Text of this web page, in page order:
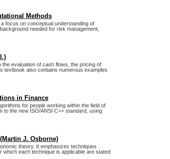
Methods
focus on conceptual understanding of
needed for risk management,
evaluation of cash flows, the pricing of
textbook also contains numerous examples
in Finance
for people working within the field of
to the new ISO/ANSI C++ standard, using
J. Osborne)
theory. It emphasizes techniques
each technique is applicable are stated